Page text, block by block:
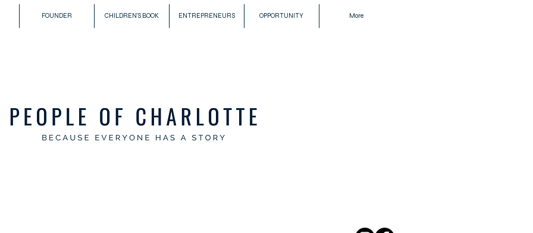
FOUNDER CHILDREN'S BOOK ENTREPRENEURS OPPORTUNITY More